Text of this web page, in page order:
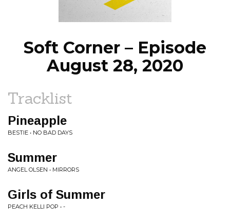
NEWS
Soft Corner – Episode
August 28, 2020
Tracklist
Pineapple
BESTIE • NO BAD DAYS
Summer
ANGEL OLSEN • MIRRORS
Girls of Summer
PEACH KELLI POP • -